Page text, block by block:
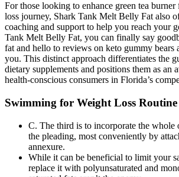
For those looking to enhance green tea
loss journey, Shark Tank Melt Belly Fat also
coaching and support to help you reach your
Tank Melt Belly Fat, you can finally say
fat and hello to reviews on keto gummy bears
you. This distinct approach differentiates the
dietary supplements and positions them as an
health-conscious consumers in Florida’s
Swimming for Weight Loss Routine
C. The third is to incorporate the whole
the pleading, most conveniently by
annexure.
While it can be beneficial to limit your
replace it with polyunsaturated and